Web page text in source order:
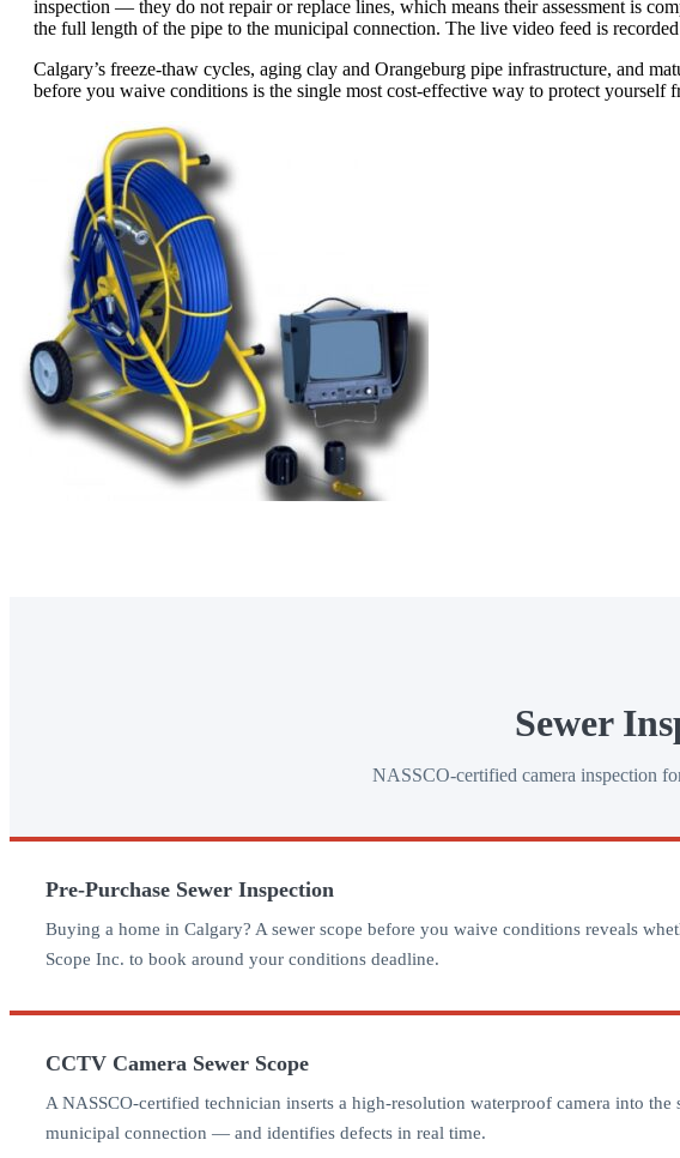
inspection — they do not repair or replace lines, which means their assessment is
the full length of the pipe to the municipal connection. The live video feed is
Calgary’s freeze-thaw cycles, aging clay and Orangeburg pipe infrastructure, and
before you waive conditions is the single most cost-effective way to protect
Sewer
NASSCO-certified camera inspection
Pre-Purchase Sewer Inspection
Buying a home in Calgary? A sewer scope before you waive conditions reveals
Scope Inc. to book around your conditions deadline.
CCTV Camera Sewer Scope
A NASSCO-certified technician inserts a high-resolution waterproof camera into
municipal connection — and identifies defects in real time.